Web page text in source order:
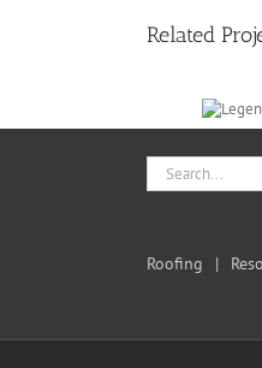
Related
Search
for:
Roofing